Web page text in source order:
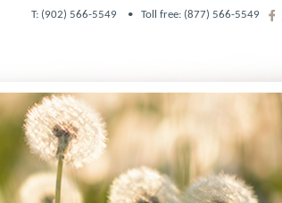
T: (902) 566-5549 • Toll free: (877) 566-5549